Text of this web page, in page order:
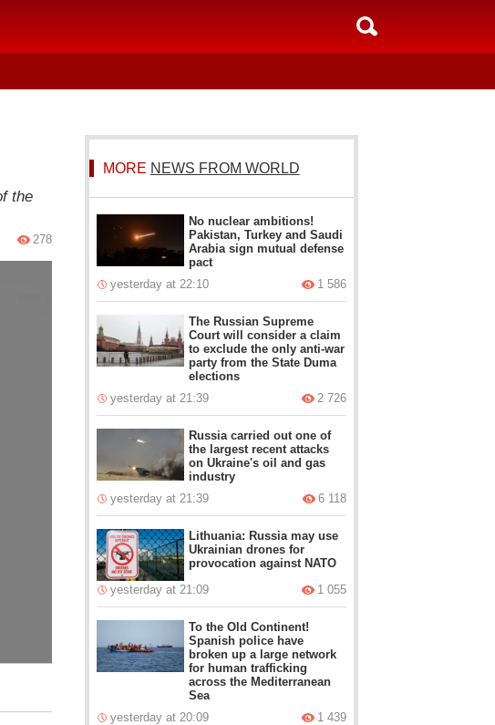
the
278
MORE NEWS FROM WORLD
No nuclear ambitions!
Pakistan, Turkey and Saudi
Arabia sign mutual defense
pact
yesterday at 22:10
1 586
The Russian Supreme
Court will consider a claim
to exclude the only anti-war
party from the State Duma
elections
yesterday at 21:39
2 726
Russia carried out one of
the largest recent attacks
on Ukraine's oil and gas
industry
yesterday at 21:39
6 118
Lithuania: Russia may use
Ukrainian drones for
provocation against NATO
yesterday at 21:09
1 055
To the Old Continent!
Spanish police have
broken up a large network
for human trafficking
across the Mediterranean
Sea
yesterday at 20:09
1 439